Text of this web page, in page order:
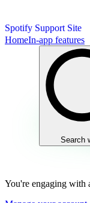
Spotify Support Site
HomeIn-app features
Search
You're engaging with